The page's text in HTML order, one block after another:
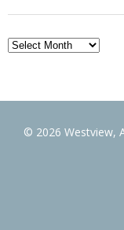
Archives
© 2026 Westview,